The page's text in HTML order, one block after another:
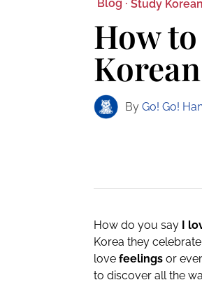
Blog · Study Korean
How
Korean
By Go! Go!
How do you say I
Korea they
lovefeelings or
to discover all the